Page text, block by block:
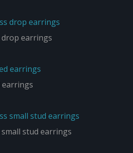
drop earrings
earrings
stud earrings